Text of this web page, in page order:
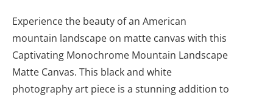
Experience the beauty of an American
mountain landscape on matte canvas with this
Captivating Monochrome Mountain Landscape
Matte Canvas. This black and white
photography art piece is a stunning addition to